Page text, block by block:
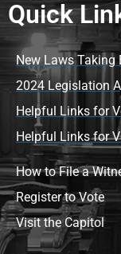
Quick
New Laws Taking
2024 Legislation
Helpful Links for
Helpful Links for
How to File a
Register to Vote
Visit the Capitol